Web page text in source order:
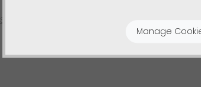
Manage